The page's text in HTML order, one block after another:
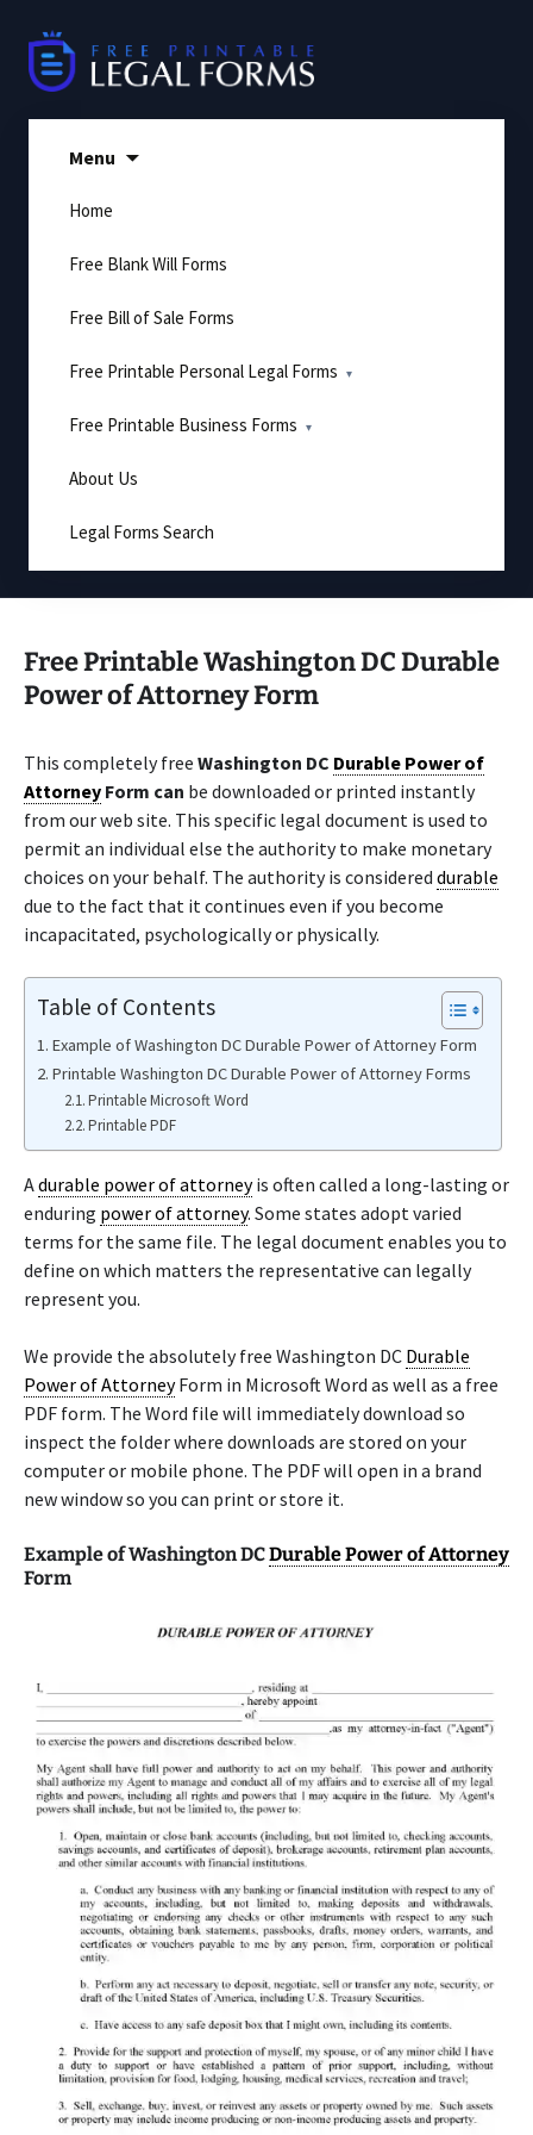
content
Menu
Home
Free Blank Will Forms
Free Bill of Sale Forms
Free Printable Personal Legal Forms
Free Printable Business Forms
About Us
Legal Forms Search
Free Printable Washington DC Durable
Power of Attorney Form
This completely free Washington DC Durable Power of
Attorney Form can be downloaded or printed instantly
from our web site. This specific legal document is used to
permit an individual else the authority to make monetary
choices on your behalf. The authority is considered durable
due to the fact that it continues even if you become
incapacitated, psychologically or physically.
Table of Contents
Example of Washington DC Durable Power of Attorney Form
Printable Washington DC Durable Power of Attorney Forms
Printable Microsoft Word
Printable PDF
Adurable power of attorneyis often called a long-lasting or
enduring power of attorney. Some states adopt varied
terms for the same file. The legal document enables you to
define on which matters the representative can legally
represent you.
We provide the absolutely free Washington DC Durable
Power of AttorneyForm in Microsoft Word as well as a free
PDF form. The Word file will immediately download so
inspect the folder where downloads are stored on your
computer or mobile phone. The PDF will open in a brand
new window so you can print or store it.
Example of Washington DCDurable Power of Attorney
Form